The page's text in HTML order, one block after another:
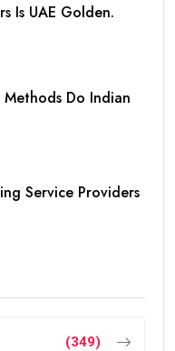
Is UAE Golden.
Do Indian
Service Providers
(349)